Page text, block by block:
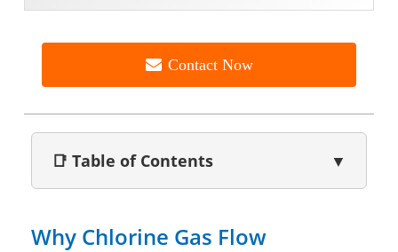
emission gas,HF gas, ammo...
Contact Now
📑 Table of Contents ▼
Why Chlorine Gas Flow